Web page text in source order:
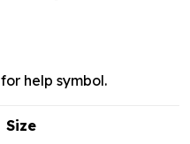
help symbol.
Size